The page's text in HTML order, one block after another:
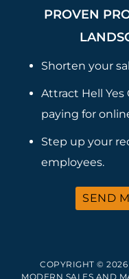
PROVEN
Shorten your
Attract Hell Yes
paying for
Step up your
employees.
SEND
COPYRIGHT ©
MODERN SALES AND